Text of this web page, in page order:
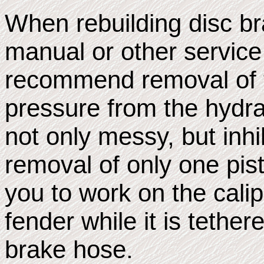
When rebuilding disc
manual or other
recommend removal
pressure from the
not only messy, but
removal of only one
you to work on the
fender while it is
brake hose.